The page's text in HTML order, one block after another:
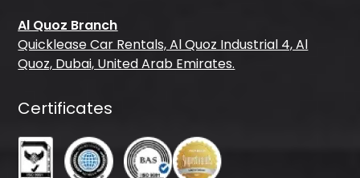
Al Quoz Branch
Quicklease Car Rentals, Al Quoz Industrial 4, Al
Quoz, Dubai, United Arab Emirates.
Certificates